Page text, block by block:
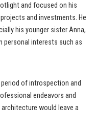
and focused on his
and investments. He
his younger sister Anna,
personal interests such as
of introspection and
endeavors and
would leave a